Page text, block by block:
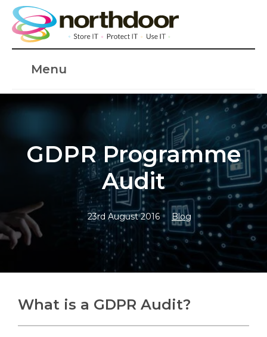
Menu
GDPR Programme
Audit
23rd August 2016 Blog
What is a GDPR Audit?